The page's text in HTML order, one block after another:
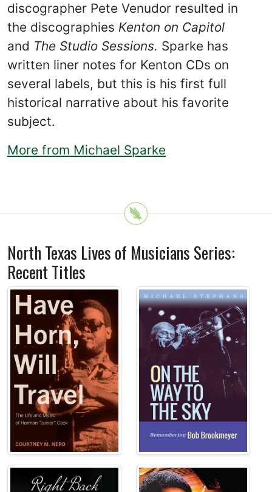
discographer Pete Venudor resulted in
the discographies Kenton on Capitol
and The Studio Sessions. Sparke has
written liner notes for Kenton CDs on
several labels, but this is his first full
historical narrative about his favorite
subject.
More from Michael Sparke
North Texas Lives of Musicians Series:
Recent Titles